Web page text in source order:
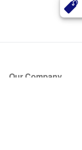
Our Company